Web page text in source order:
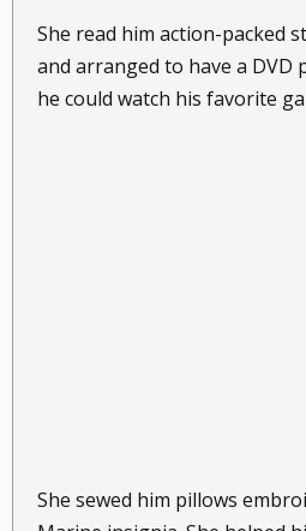
She read him action-packed
and arranged to have a DVD
he could watch his favorite
She sewed him pillows